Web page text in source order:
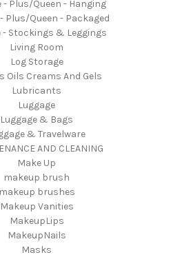
- Plus/Queen - Hanging
Plus/Queen - Packaged
- Stockings & Leggings
Living Room
Log Storage
Oils Creams And Gels
Lubricants
Luggage
Luggage & Bags
& Travelware
AND CLEANING
Make Up
makeup brush
makeup brushes
Makeup Vanities
MakeupLips
MakeupNails
Masks